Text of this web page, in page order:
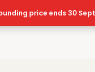
price ends 30